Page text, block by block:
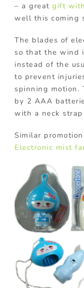
– a great gift
well this coming
The blades of
so that the wind
instead of the
to prevent
spinning motion.
by 2 AAA
with a neck
Similar
Electronic mist